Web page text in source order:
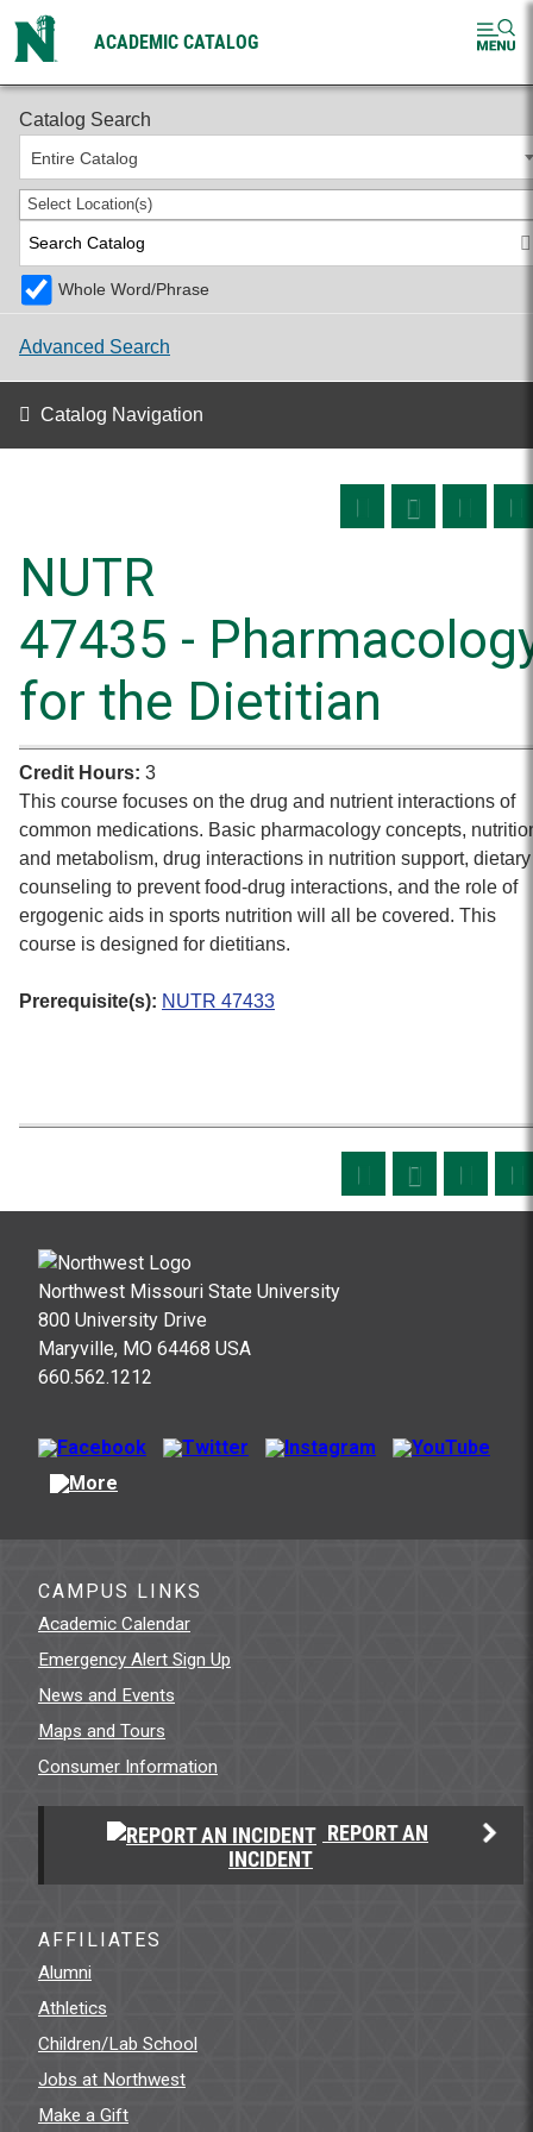
ACADEMIC CATALOG
2026-2027 Undergraduate Catalog
Catalog Search
Entire Catalog
Select Location(s)
Whole Word/Phrase
Advanced Search
Catalog Navigation
NUTR
47435 -
for the Dietitian
Credit Hours: 3
This course focuses on the drug and nutrient interactions of
common medications. Basic pharmacology concepts,
and metabolism, drug interactions in nutrition support, dietary
counseling to prevent food-drug interactions, and the role of
ergogenic aids in sports nutrition will all be covered. This
course is designed for dietitians.
Prerequisite(s): NUTR 47433
Northwest Missouri State University
800 University Drive
Maryville, MO 64468 USA
660.562.1212
CAMPUS LINKS
Academic Calendar
Emergency Alert Sign Up
News and Events
Maps and Tours
Consumer Information
REPORT AN
INCIDENT
AFFILIATES
Alumni
Athletics
Children/Lab School
Jobs at Northwest
Make a Gift